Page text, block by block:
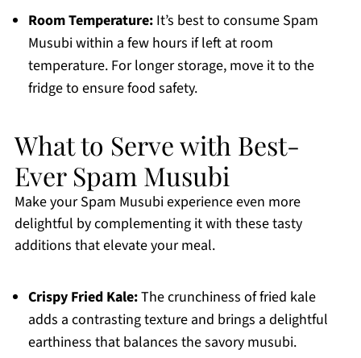
Room Temperature:It’s best to consume Spam
Musubi within a few hours if left at room
temperature. For longer storage, move it to the
fridge to ensure food safety.
What to Serve with Best-
Ever Spam Musubi
Make your Spam Musubi experience even more
delightful by complementing it with these tasty
additions that elevate your meal.
Crispy Fried Kale:The crunchiness of fried kale
adds a contrasting texture and brings a delightful
earthiness that balances the savory musubi.